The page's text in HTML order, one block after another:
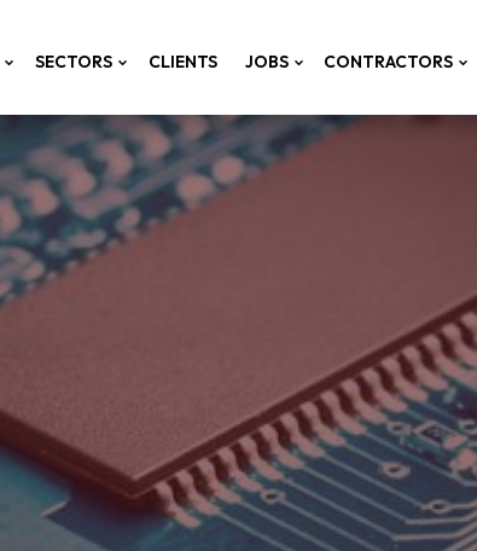
SECTORS CLIENTS JOBS CONTRACTORS